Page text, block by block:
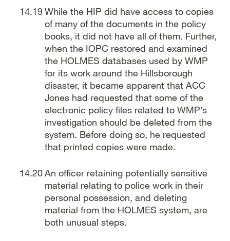
While the HIP did have access to copies
of many of the documents in the policy
books, it did not have all of them. Further,
when the IOPC restored and examined
the HOLMES databases used by WMP
for its work around the Hillsborough
disaster, it became apparent that ACC
Jones had requested that some of the
electronic policy files related to WMP’s
investigation should be deleted from the
system. Before doing so, he requested
that printed copies were made.
An officer retaining potentially sensitive
material relating to police work in their
personal possession, and deleting
material from the HOLMES system, are
both unusual steps.